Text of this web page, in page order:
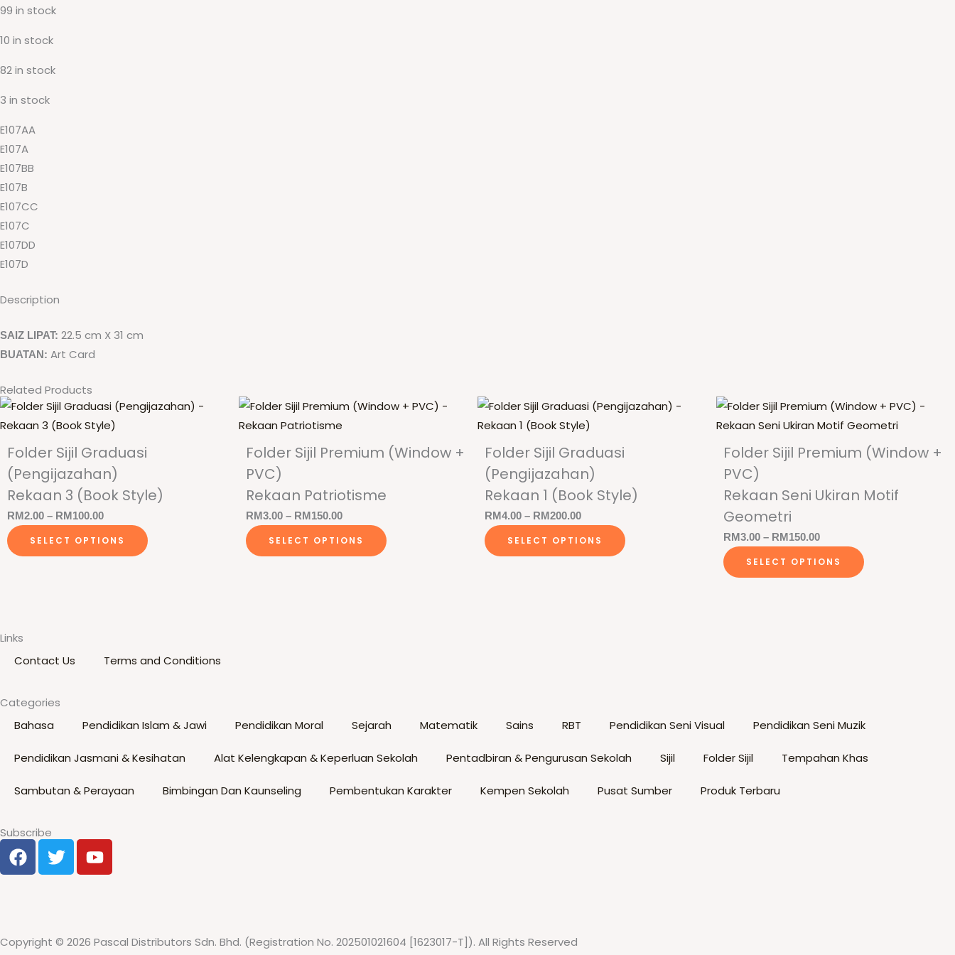
99 in stock
10 in stock
82 in stock
3 in stock
E107AA
E107A
E107BB
E107B
E107CC
E107C
E107DD
E107D
Description
SAIZ LIPAT: 22.5 cm X 31 cm
BUATAN: Art Card
Related Products
Folder Sijil Graduasi
(Pengijazahan)
Rekaan 3 (Book Style)
RM2.00 – RM100.00Price
RM2.00
SELECT OPTIONS
This
may
on
product
page
Folder Sijil Premium (Window +
PVC)
Rekaan Patriotisme
RM3.00 – RM150.00Price
RM3.00
SELECT OPTIONS
This
on
product
page
Folder Sijil Graduasi
(Pengijazahan)
Rekaan 1 (Book Style)
RM4.00 – RM200.00Price
RM4.00
SELECT OPTIONS
This
on
product
page
Folder Sijil Premium (Window +
PVC)
Rekaan Seni Ukiran Motif
Geometri
RM3.00 – RM150.00Price
RM3.00
SELECT OPTIONS
This
chosen
the
Links
Contact Us
Terms and Conditions
Categories
Bahasa
Pendidikan Islam & Jawi Pendidikan Moral Sejarah Matematik Sains RBT Pendidikan Seni Visual Pendidikan Seni Muzik
Pendidikan Jasmani & Kesihatan Alat Kelengkapan & Keperluan Sekolah Pentadbiran & Pengurusan Sekolah Sijil Folder Sijil Tempahan Khas
Sambutan & Perayaan Bimbingan Dan Kaunseling Pembentukan Karakter Kempen Sekolah Pusat Sumber Produk Terbaru
Subscribe
F
a
c
o
T
w
i
e
Y
o
u
b
Copyright © 2026 Pascal Distributors Sdn. Bhd. (Registration No. 202501021604 [1623017-T]). All Rights Reserved